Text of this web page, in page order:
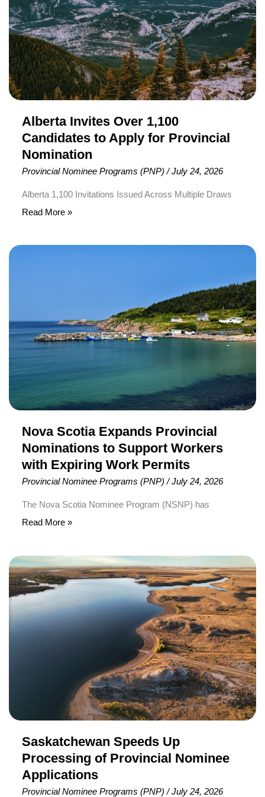
Alberta Invites Over 1,100
Candidates to Apply for Provincial
Nomination
Provincial Nominee Programs (PNP) /July 24, 2026
Alberta 1,100 Invitations Issued Across Multiple Draws
The Alberta Advantage Immigration Program (AAIP) has
pathways, including healthcare professionals, law
enforcement workers, rural community applicants,
tourism and […]
Apply
for
Provincial
Nomination
Read More »
Nova Scotia Expands Provincial
Nominations to Support Workers
with Expiring Work Permits
Provincial Nominee Programs (PNP) /July 24, 2026
The Nova Scotia Nominee Program (NSNP) has
announced a one-time expansion of its provincial
already expired. The initiative, announced on July 14,
2026, targets eligible workers who are already living and
working in Nova Scotia and have submitted an
to
Support
Expiring
Work
Permits
Read More »
Saskatchewan Speeds Up
Processing of Provincial Nominee
Applications
Provincial Nominee Programs (PNP) /July 24, 2026
Saskatchewan
Speeds
Up
Processing
of